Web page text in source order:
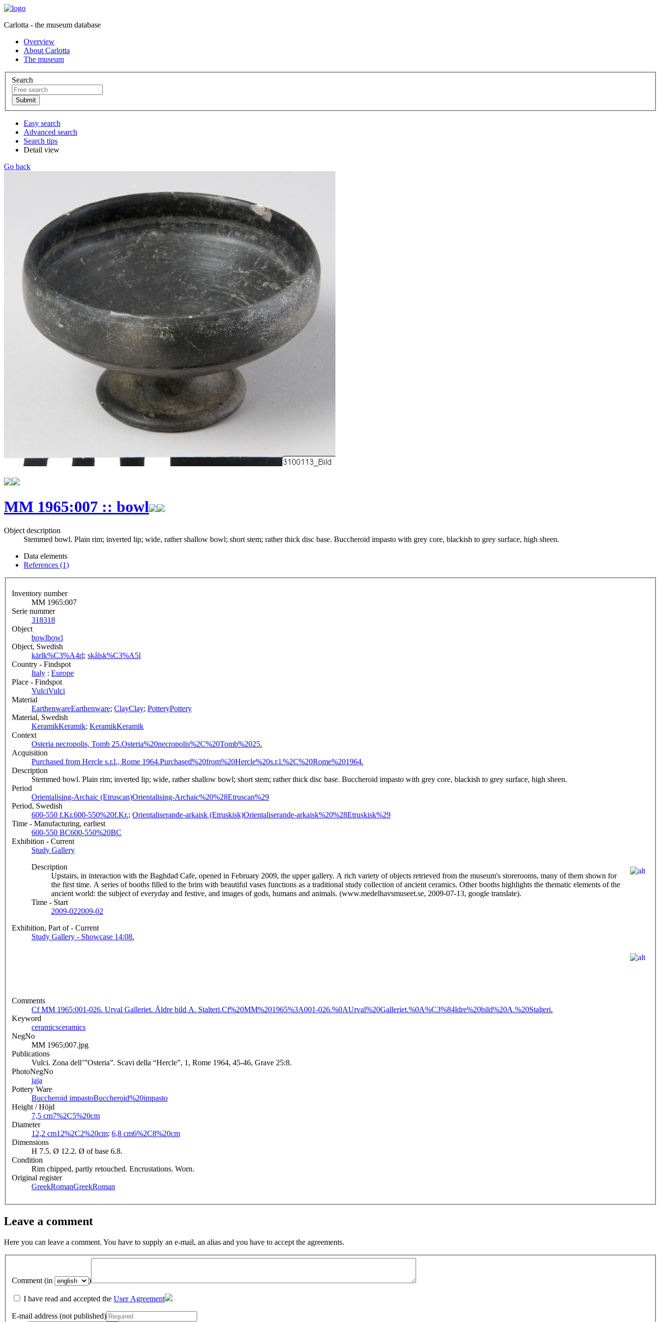
Carlotta - the museum database
Overview
About Carlotta
The museum
Search
Easy search
Advanced search
Search tips
Detail view
Go back
MM 1965:007 :: bowl
Object description
Stemmed bowl. Plain rim; inverted lip; wide, rather shallow bowl; short stem; rather thick disc base. Buccheroid impasto with grey core, blackish to grey surface, high sheen.
Data elements
References (1)
Inventory number
MM 1965:007
Serie nummer
318318
Object
bowlbowl
Object, Swedish
kärlk%C3%A4rl; skålsk%C3%A5l
Country - Findspot
Italy : Europe
Place - Findspot
VulciVulci
Material
EarthenwareEarthenware; ClayClay; PotteryPottery
Material, Swedish
KeramikKeramik; KeramikKeramik
Context
Osteria necropolis, Tomb 25.Osteria%20necropolis%2C%20Tomb%2025.
Acquisition
Purchased from Hercle s.r.l., Rome 1964.Purchased%20from%20Hercle%20s.r.l.%2C%20Rome%201964.
Description
Stemmed bowl. Plain rim; inverted lip; wide, rather shallow bowl; short stem; rather thick disc base. Buccheroid impasto with grey core, blackish to grey surface, high sheen.
Period
Orientalising-Archaic (Etruscan)Orientalising-Archaic%20%28Etruscan%29
Period, Swedish
600-550 f.Kr.600-550%20f.Kr.; Orientaliserande-arkaisk (Etruskisk)Orientaliserande-arkaisk%20%28Etruskisk%29
Time - Manufacturing, earliest
600-550 BC600-550%20BC
Exhibition - Current
Study Gallery
Description
Upstairs, in interaction with the Baghdad Cafe, opened in February 2009, the upper gallery. A rich variety of objects retrieved from the museum's storerooms, many of them shown for
the first time. A series of booths filled to the brim with beautiful vases functions as a traditional study collection of ancient ceramics. Other booths highlights the thematic elements of the
ancient world: the subject of everyday and festive, and images of gods, humans and animals. (www.medelhavsmuseet.se, 2009-07-13, google translate).
Time - Start
2009-022009-02
Exhibition, Part of - Current
Study Gallery - Showcase 14:08.
Comments
Cf MM 1965:001-026. Urval Galleriet. Äldre bild A. Stalteri.Cf%20MM%201965%3A001-026.%0AUrval%20Galleriet.%0A%C3%84ldre%20bild%20A.%20Stalteri.
Keyword
ceramicsceramics
NegNo
MM 1965;007.jpg
Publications
Vulci. Zona dell’”Osteria”. Scavi della “Hercle”, 1, Rome 1964, 45-46, Grave 25:8.
PhotoNegNo
jaja
Pottery Ware
Buccheroid impastoBuccheroid%20impasto
Height / Höjd
7,5 cm7%2C5%20cm
Diameter
12,2 cm12%2C2%20cm; 6,8 cm6%2C8%20cm
Dimensions
H 7.5. Ø 12.2. Ø of base 6.8.
Condition
Rim chipped, partly retouched. Encrustations. Worn.
Original register
GreekRomanGreekRoman
Leave a comment
Here you can leave a comment. You have to supply an e-mail, an alias and you have to accept the agreements.
Comment (in )
I have read and accepted the User Agreement
E-mail address (not published)